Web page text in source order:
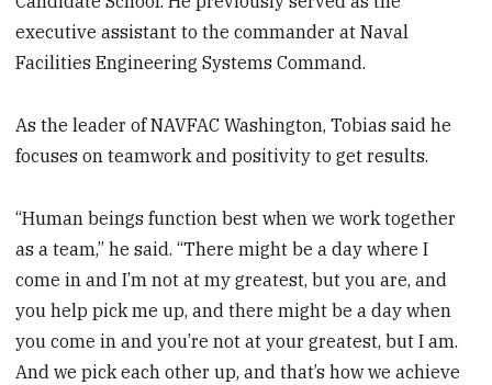
executive assistant to the commander at Naval
Facilities Engineering Systems Command.
As the leader of NAVFAC Washington, Tobias said he
focuses on teamwork and positivity to get results.
“Human beings function best when we work together
as a team,” he said. “There might be a day where I
come in and I’m not at my greatest, but you are, and
you help pick me up, and there might be a day when
you come in and you’re not at your greatest, but I am.
And we pick each other up, and that’s how we achieve